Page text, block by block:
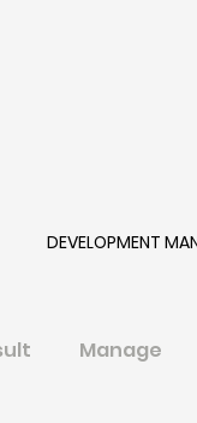
DEVELOPMENT
Manage